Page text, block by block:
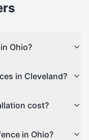
Ohio?
in Cleveland?
cost?
in Ohio?